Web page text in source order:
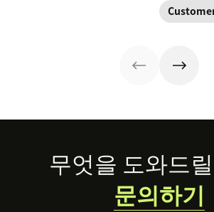
issues faster.
adoption,
renewals,
steps, and
Footer무엇을 도와드
문의하기